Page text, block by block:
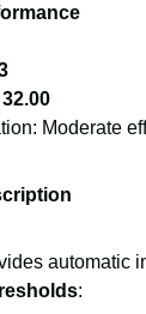
32.00
Moderate
automatic
: